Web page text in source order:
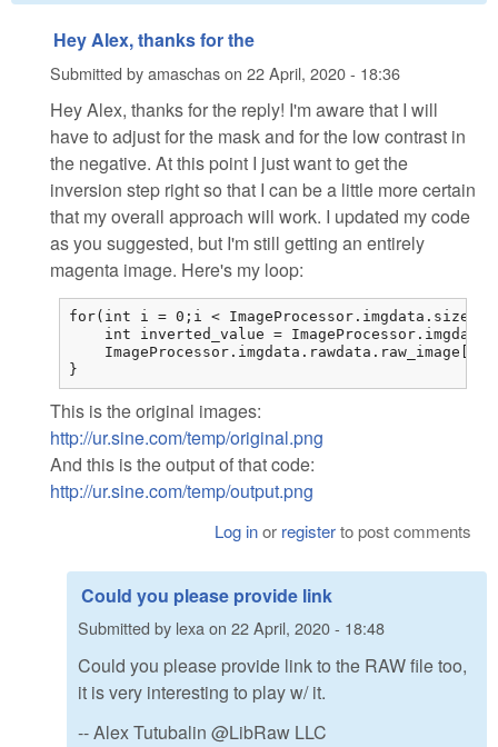
Hey Alex, thanks for the
Submitted byamaschason 22 April, 2020 - 18:36
Hey Alex, thanks for the reply! I'm aware that I will
have to adjust for the mask and for the low contrast in
the negative. At this point I just want to get the
inversion step right so that I can be a little more certain
that my overall approach will work. I updated my code
as you suggested, but I'm still getting an entirely
magenta image. Here's my loop:
for(int i = 0;i <
int inverted_value =
ImageProcessor.imgdata.rawdata.raw_image[i]
}
This is the original images:
http://ur.sine.com/temp/original.png
And this is the output of that code:
http://ur.sine.com/temp/output.png
Log inor registerto post comments
Could you please provide link
Submitted by lexa on 22 April, 2020 - 18:48
Could you please provide link to the RAW file too,
it is very interesting to play w/ it.
-- Alex Tutubalin @LibRaw LLC